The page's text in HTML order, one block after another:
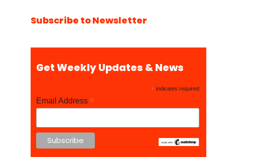
Subscribe to Newsletter
Get Weekly Updates & News
* indicates required
Email Address *